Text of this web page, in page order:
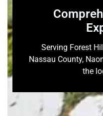
Serving Forest
Nassau County,
the